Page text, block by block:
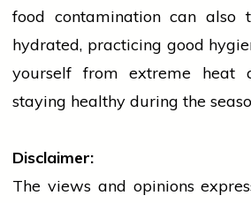
food contamination can also
hydrated, practicing good
yourself from extreme heat
staying healthy during the
Disclaimer:
The views and opinions